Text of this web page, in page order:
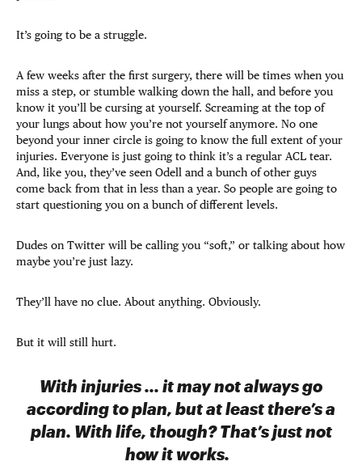
It’s going to be a struggle.
A few weeks after the first surgery, there will be times when you
miss a step, or stumble walking down the hall, and before you
know it you’ll be cursing at yourself. Screaming at the top of
your lungs about how you’re not yourself anymore. No one
beyond your inner circle is going to know the full extent of your
injuries. Everyone is just going to think it’s a regular ACL tear.
And, like you, they’ve seen Odell and a bunch of other guys
come back from that in less than a year. So people are going to
start questioning you on a bunch of different levels.
Dudes on Twitter will be calling you “soft,” or talking about how
maybe you’re just lazy.
They’ll have no clue. About anything. Obviously.
But it will still hurt.
With injuries ... it may not always go
according to plan, but at least there’s a
plan. With life, though? That’s just not
how it works.